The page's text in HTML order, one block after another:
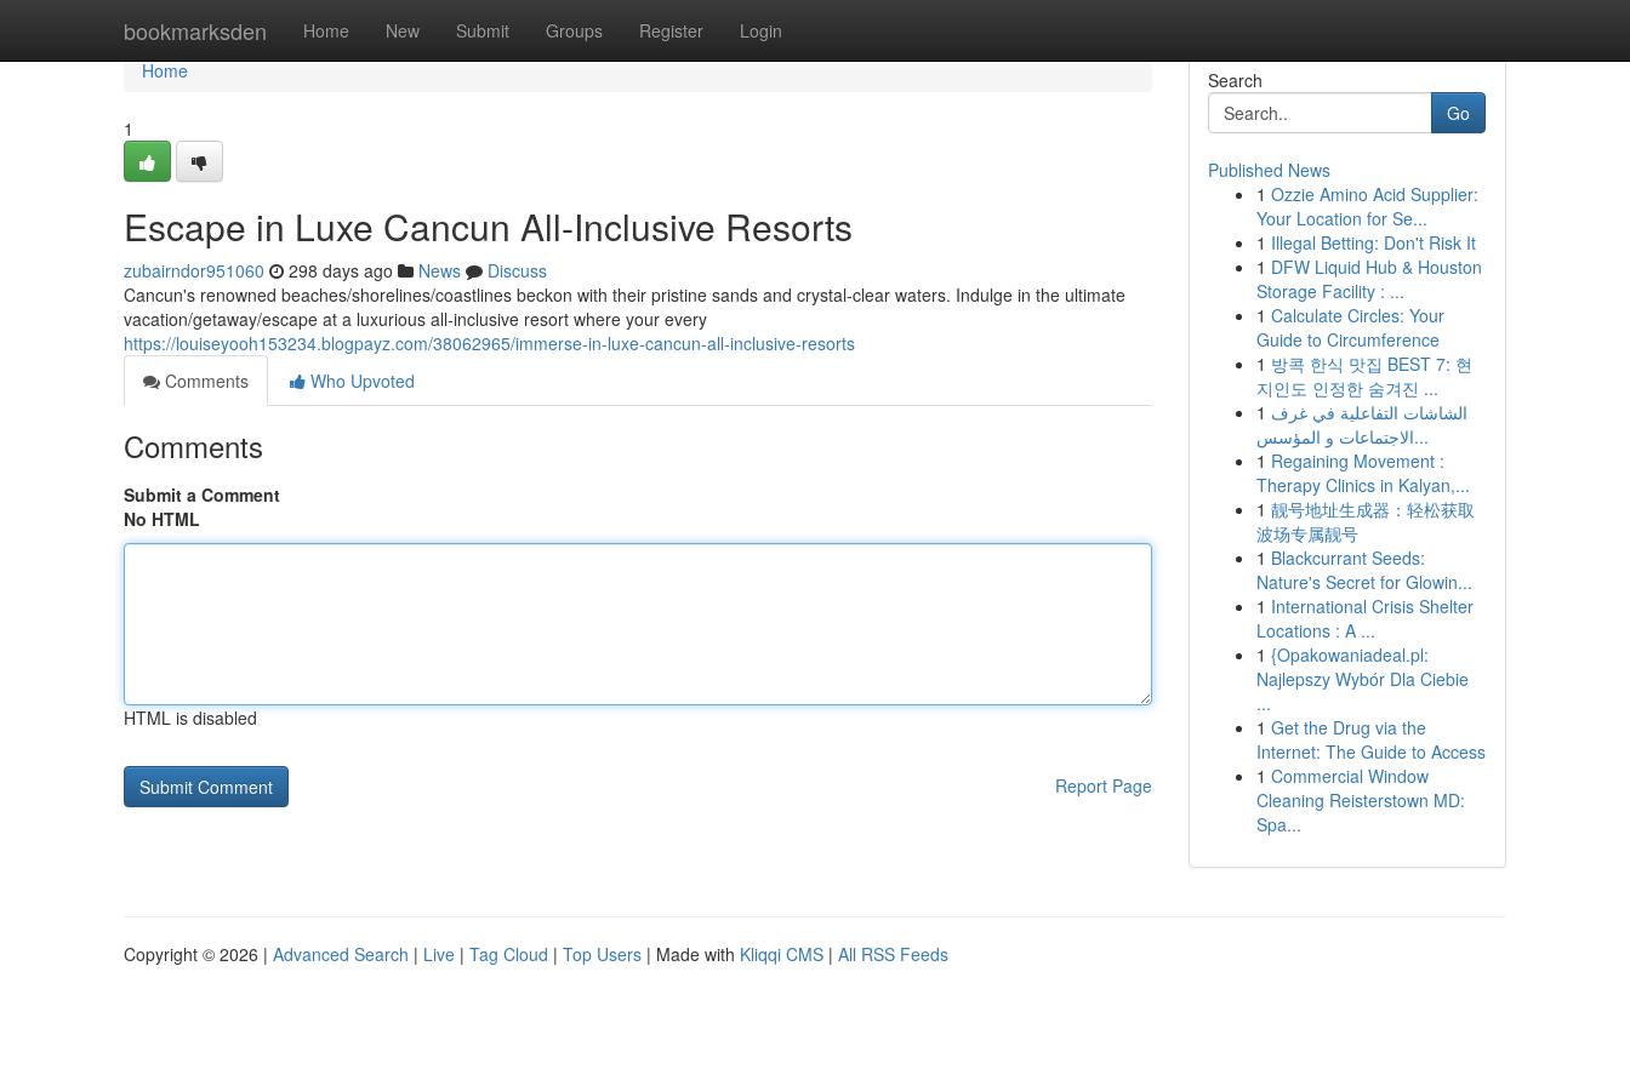
bookmarksden Home New Submit Groups Register Login
Home
Home
1
Escape in Luxe Cancun All-Inclusive Resorts
zubairndor951060 298 days ago News
Discuss
Cancun's renowned beaches/shorelines/coastlines beckon with their pristine sands and crystal-clear waters. Indulge in the ultimate
vacation/getaway/escape at a luxurious all-inclusive resort where your every
https://louiseyooh153234.blogpayz.com/38062965/immerse-in-luxe-cancun-all-inclusive-resorts
Comments
Who Upvoted
Comments
Submit a Comment
No HTML
HTML is disabled
Report Page
Search
Go
Published News
1 Ozzie Amino Acid Supplier:
Your Location for Se...
1 Illegal Betting: Don't Risk It
1 DFW Liquid Hub & Houston
Storage Facility : ...
1 Calculate Circles: Your
Guide to Circumference
1 방콕 한식 맛집 BEST 7: 현
지인도 인정한 숨겨진 ...
1 الشاشات التفاعلية في غرف
الاجتماعات و المؤسس...
1 Regaining Movement :
Therapy Clinics in Kalyan,...
1 靓号地址生成器：轻松获取
波场专属靓号
1 Blackcurrant Seeds:
Nature's Secret for Glowin...
1 International Crisis Shelter
Locations : A ...
1 {Opakowaniadeal.pl:
Najlepszy Wybór Dla Ciebie
...
1 Get the Drug via the
Internet: The Guide to Access
1 Commercial Window
Cleaning Reisterstown MD:
Spa...
Copyright © 2026 | Advanced Search | Live | Tag Cloud | Top Users | Made with Kliqqi CMS | All RSS Feeds